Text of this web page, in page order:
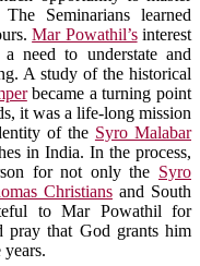
Seminarians learned
Mar Powathil’sinterest
need to understate and
A study of the historical
became a turning point
it was a life-long mission
of the Syro Malabar
in India. In the process,
for not only the Syro
Christians and South
to Mar Powathil for
pray that God grants him